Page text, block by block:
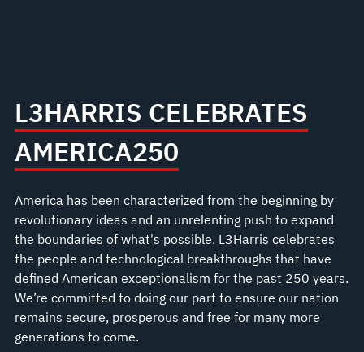
L3HARRIS CELEBRATES
AMERICA250
America has been characterized from the beginning by
revolutionary ideas and an unrelenting push to expand
the boundaries of what's possible. L3Harris celebrates
the people and technological breakthroughs that have
defined American exceptionalism for the past 250 years.
We’re committed to doing our part to ensure our nation
remains secure, prosperous and free for many more
generations to come.